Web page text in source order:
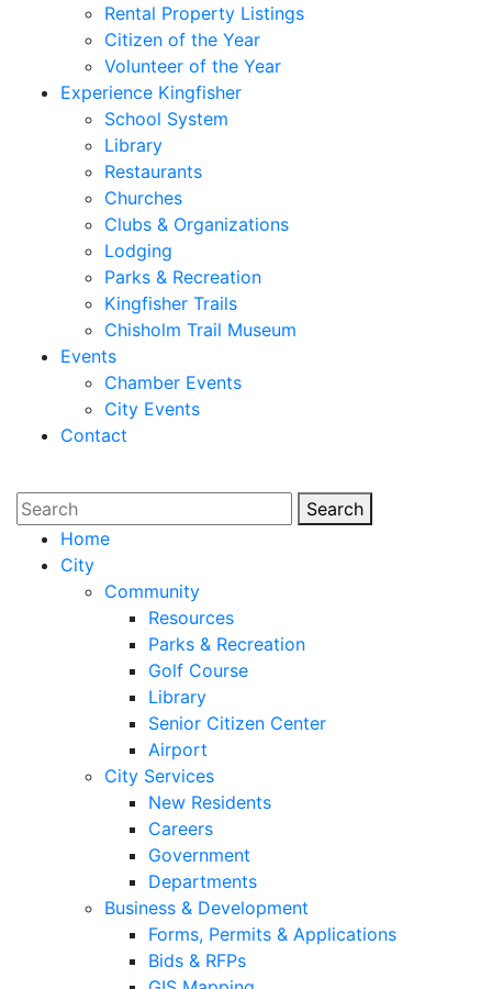
Rental Property Listings
Citizen of the Year
Volunteer of the Year
Experience Kingfisher
School System
Library
Restaurants
Churches
Clubs & Organizations
Lodging
Parks & Recreation
Kingfisher Trails
Chisholm Trail Museum
Events
Chamber Events
City Events
Contact
Search
Home
City
Community
Resources
Parks & Recreation
Golf Course
Library
Senior Citizen Center
Airport
City Services
New Residents
Careers
Government
Departments
Business & Development
Forms, Permits & Applications
Bids & RFPs